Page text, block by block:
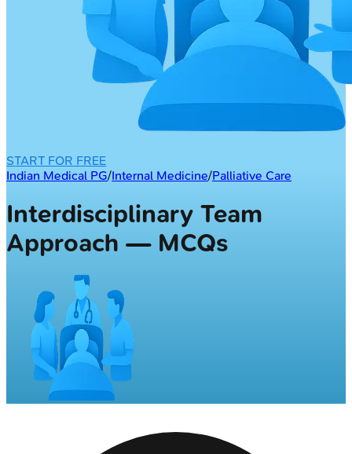
START FOR FREE
Indian Medical PG/Internal Medicine/Palliative Care
Interdisciplinary Team
Approach — MCQs